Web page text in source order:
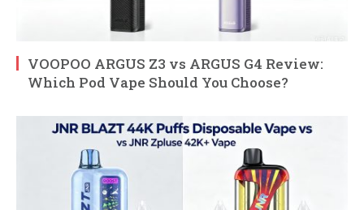
VOOPOO ARGUS Z3 vs ARGUS G4 Review:
Which Pod Vape Should You Choose?